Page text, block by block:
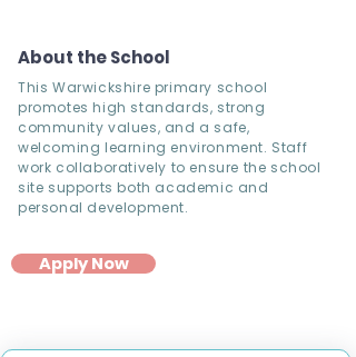
About the School
This Warwickshire primary school
promotes high standards, strong
community values, and a safe,
welcoming learning environment. Staff
work collaboratively to ensure the school
site supports both academic and
personal development.
Apply Now